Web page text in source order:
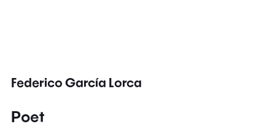
Federico García Lorca
Poet